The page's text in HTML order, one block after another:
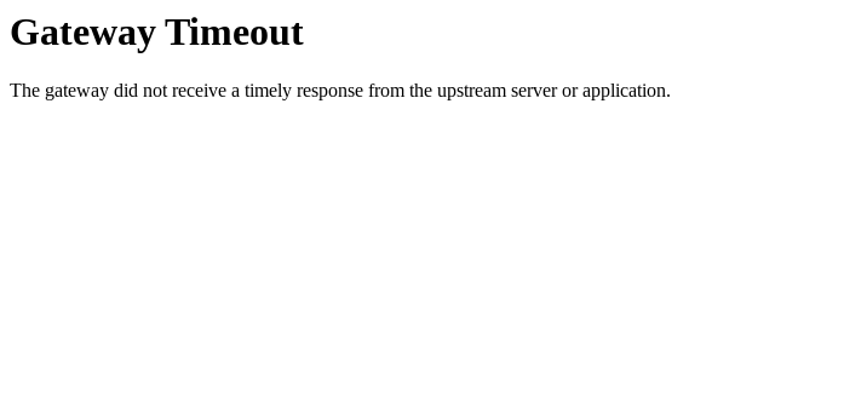
Gateway Timeout
The gateway did not receive a timely response from the upstream server or application.